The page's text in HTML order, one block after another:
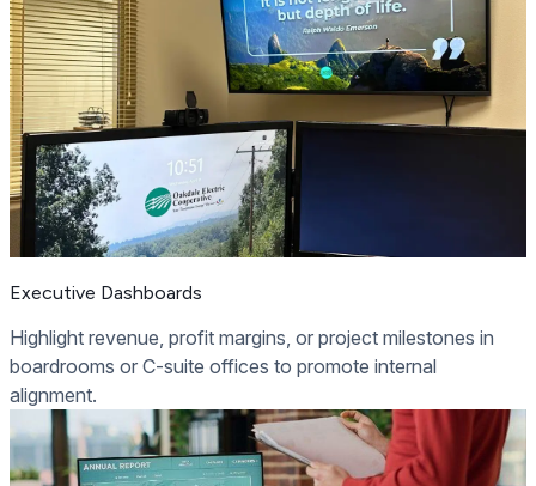
Executive Dashboards
Highlight revenue, profit margins, or project milestones in
boardrooms or C-suite offices to promote internal
alignment.